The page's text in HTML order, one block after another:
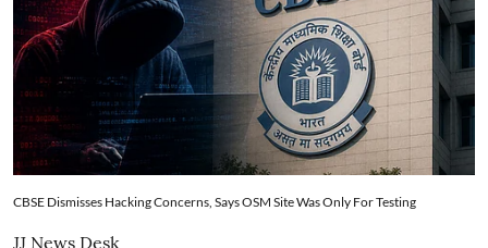
CBSE Dismisses Hacking Concerns, Says OSM Site Was Only For Testing
JJ News Desk